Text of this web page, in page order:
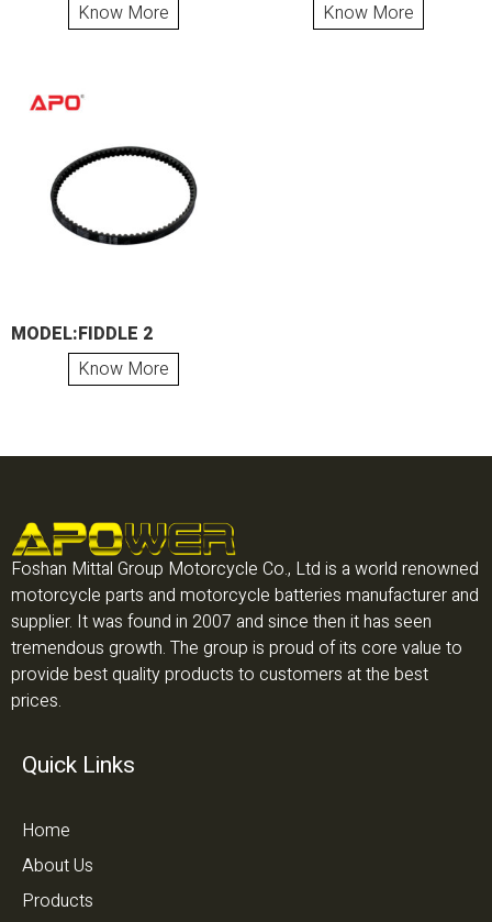
Know More
Know More
MODEL:FIDDLE 2
Know More
Foshan Mittal Group Motorcycle Co., Ltd is a world renowned
motorcycle parts and motorcycle batteries manufacturer and
supplier. It was found in 2007 and since then it has seen
tremendous growth. The group is proud of its core value to
provide best quality products to customers at the best
prices.
Quick Links
Home
About Us
Products